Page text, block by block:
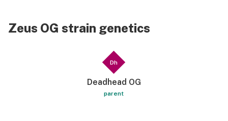
Zeus OG strain genetics
Dh
Deadhead OG
parent